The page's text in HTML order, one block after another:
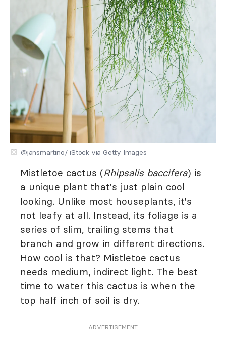
@jansmartino/ iStock via Getty Images
Mistletoe cactus (Rhipsalis baccifera) is
a unique plant that's just plain cool
looking. Unlike most houseplants, it's
not leafy at all. Instead, its foliage is a
series of slim, trailing stems that
branch and grow in different directions.
How cool is that? Mistletoe cactus
needs medium, indirect light. The best
time to water this cactus is when the
top half inch of soil is dry.
ADVERTISEMENT